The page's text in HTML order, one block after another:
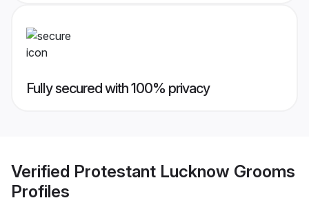
Fully secured with 100% privacy
Verified Protestant Lucknow Grooms
Profiles